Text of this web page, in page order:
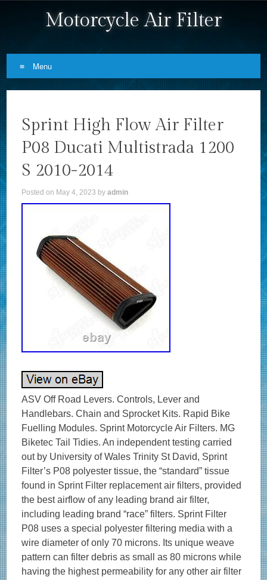
Motorcycle Air Filter
Menu
Sprint High Flow Air Filter
P08 Ducati Multistrada 1200
S 2010-2014
Posted on May 4, 2023 byadmin
ASV Off Road Levers. Controls, Lever and
Handlebars. Chain and Sprocket Kits. Rapid Bike
Fuelling Modules. Sprint Motorcycle Air Filters. MG
Biketec Tail Tidies. An independent testing carried
out by University of Wales Trinity St David, Sprint
Filter’s P08 polyester tissue, the “standard” tissue
found in Sprint Filter replacement air filters, provided
the best airflow of any leading brand air filter,
including leading brand “race” filters. Sprint Filter
P08 uses a special polyester filtering media with a
wire diameter of only 70 microns. Its unique weave
pattern can filter debris as small as 80 microns while
having the highest permeability for any other air filter